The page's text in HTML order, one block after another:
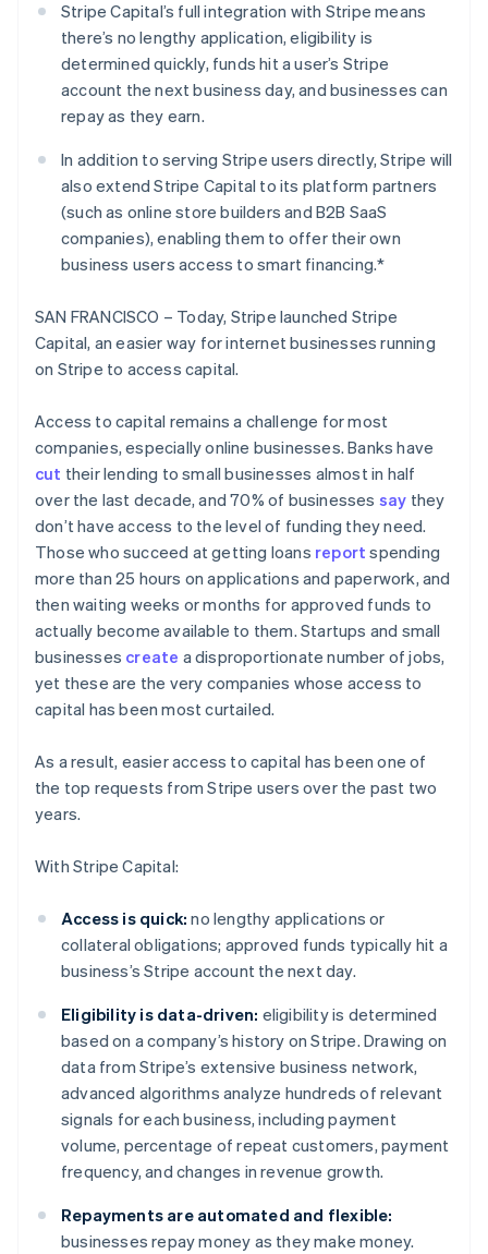
Stripe Sessions 2026
See how Stripe is building the economic infrastructure
Stripe App Marketplace
Stripe Capital’s full integration with Stripe means
there’s no lengthy application, eligibility is
determined quickly, funds hit a user’s Stripe
account the next business day, and businesses can
repay as they earn.
In addition to serving Stripe users directly, Stripe will
also extend Stripe Capital to its platform partners
(such as online store builders and B2B SaaS
companies), enabling them to offer their own
business users access to smart financing.*
SAN FRANCISCO – Today, Stripe launched Stripe
Capital, an easier way for internet businesses running
on Stripe to access capital.
Access to capital remains a challenge for most
companies, especially online businesses. Banks have
cut their lending to small businesses almost in half
over the last decade, and 70% of businesses say they
don’t have access to the level of funding they need.
Those who succeed at getting loans report spending
more than 25 hours on applications and paperwork, and
then waiting weeks or months for approved funds to
actually become available to them. Startups and small
businesses create a disproportionate number of jobs,
yet these are the very companies whose access to
capital has been most curtailed.
As a result, easier access to capital has been one of
the top requests from Stripe users over the past two
years.
With Stripe Capital:
Access is quick: no lengthy applications or
collateral obligations; approved funds typically hit a
business’s Stripe account the next day.
Eligibility is data-driven: eligibility is determined
based on a company’s history on Stripe. Drawing on
data from Stripe’s extensive business network,
advanced algorithms analyze hundreds of relevant
signals for each business, including payment
volume, percentage of repeat customers, payment
frequency, and changes in revenue growth.
Repayments are automated and flexible:
businesses repay money as they make money.
Australia
English
Austria
Deutsch English
Belgium
Nederlands FrançaisDeutschEnglish
Brazil
PortuguêsEnglish
Bulgaria
English
Canada
EnglishFrançais
Croatia
Cyprus
English